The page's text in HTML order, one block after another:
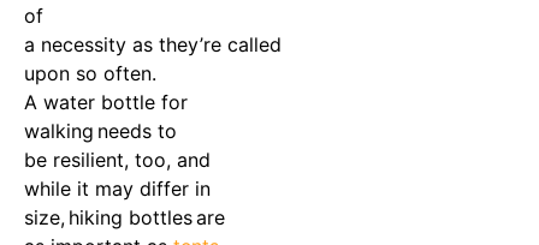
of
a necessity as they’re called
upon so often.
A water bottle for
walking needs to
be resilient, too, and
while it may differ in
size, hiking bottlesare